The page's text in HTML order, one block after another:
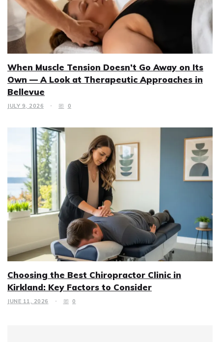
When Muscle Tension Doesn’t Go Away on Its
Own — A Look at Therapeutic Approaches in
Bellevue
JULY 9, 2026 0
Choosing the Best Chiropractor Clinic in
Kirkland: Key Factors to Consider
JUNE 11, 2026 0